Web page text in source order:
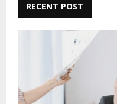
RECENT POST